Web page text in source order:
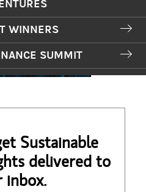
PAST NONPROFIT WINNERS
SUMMIT
Sustainable
delivered to
inbox.